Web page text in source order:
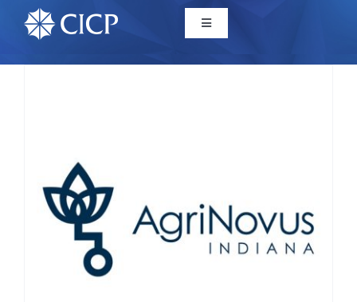
Home
CICP Projects